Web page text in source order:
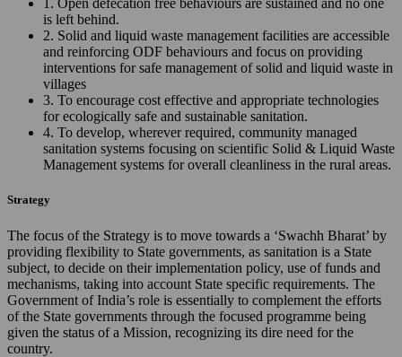
1. Open defecation free behaviours are sustained and no one
is left behind.
2. Solid and liquid waste management facilities are accessible
and reinforcing ODF behaviours and focus on providing
interventions for safe management of solid and liquid waste in
villages
3. To encourage cost effective and appropriate technologies
for ecologically safe and sustainable sanitation.
4. To develop, wherever required, community managed
sanitation systems focusing on scientific Solid & Liquid Waste
Management systems for overall cleanliness in the rural areas.
Strategy
The focus of the Strategy is to move towards a ‘Swachh Bharat’ by
providing flexibility to State governments, as sanitation is a State
subject, to decide on their implementation policy, use of funds and
mechanisms, taking into account State specific requirements. The
Government of India’s role is essentially to complement the efforts
of the State governments through the focused programme being
given the status of a Mission, recognizing its dire need for the
country.